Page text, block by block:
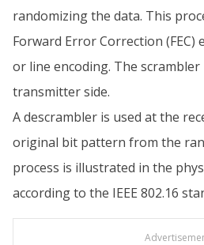
randomizing the data. This
Forward Error Correction (FEC)
or line encoding. The
transmitter side.
A descrambler is used at the
original bit pattern from the
process is illustrated in the
according to the IEEE 802.16